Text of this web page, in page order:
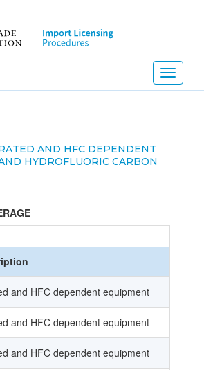
Toggle
AND HFC DEPENDENT
HYDROFLUORIC CARBON
and HFC dependent equipment
and HFC dependent equipment
and HFC dependent equipment